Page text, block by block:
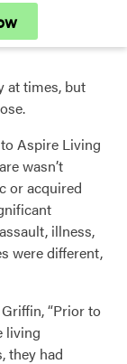
at times, but
Aspire Living
wasn’t
or acquired
illness,
were different,
“Prior to
living
they had